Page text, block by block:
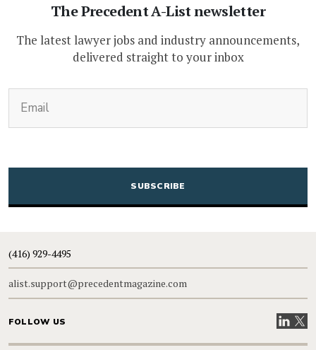
The Precedent A-List newsletter
The latest lawyer jobs and industry announcements,
delivered straight to your inbox
CAPTCHA
(416) 929-4495
alist.support@precedentmagazine.com
FOLLOW US VisitVisit